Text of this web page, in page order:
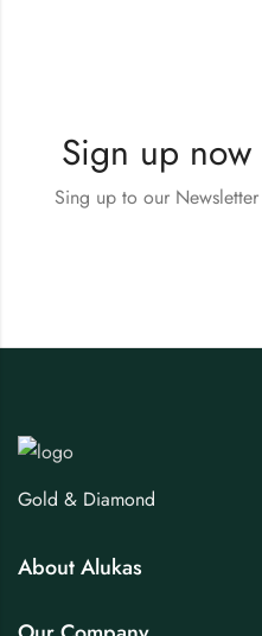
Sign up
Sing up to our
Gold & Diamond
About Alukas